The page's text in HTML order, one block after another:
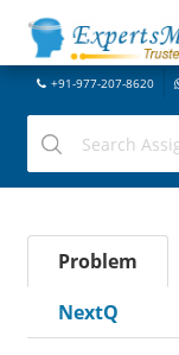
+91-977-207-8620
Problem
NextQ